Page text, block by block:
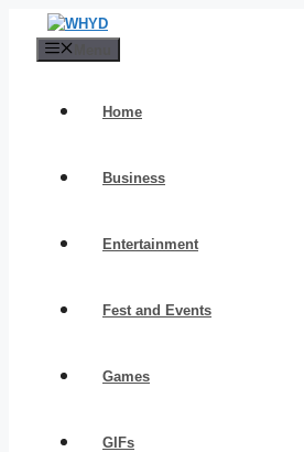
Home
Business
Entertainment
Fest and Events
Games
GIFs